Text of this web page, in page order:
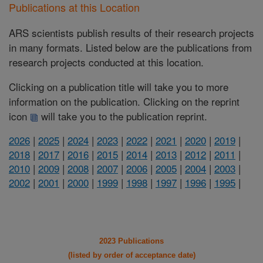
Publications at this Location
ARS scientists publish results of their research projects
in many formats. Listed below are the publications from
research projects conducted at this location.
Clicking on a publication title will take you to more
information on the publication. Clicking on the reprint
icon
will take you to the publication reprint.
2026 | 2025 | 2024 | 2023 | 2022 | 2021 | 2020 | 2019 |
2018 | 2017 | 2016 | 2015 | 2014 | 2013 | 2012 | 2011 |
2010 | 2009 | 2008 | 2007 | 2006 | 2005 | 2004 | 2003 |
2002 | 2001 | 2000 | 1999 | 1998 | 1997 | 1996 | 1995 |
2023 Publications
(listed by order of acceptance date)